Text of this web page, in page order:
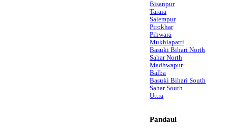
Bisanpur
Taraia
Salempur
Pirokhar
Pihwara
Mukhiapatti
Basuki Bihari North
Sahar North
Madhwapur
Balba
Basuki Bihari South
Sahar South
Uttra
Pandaul